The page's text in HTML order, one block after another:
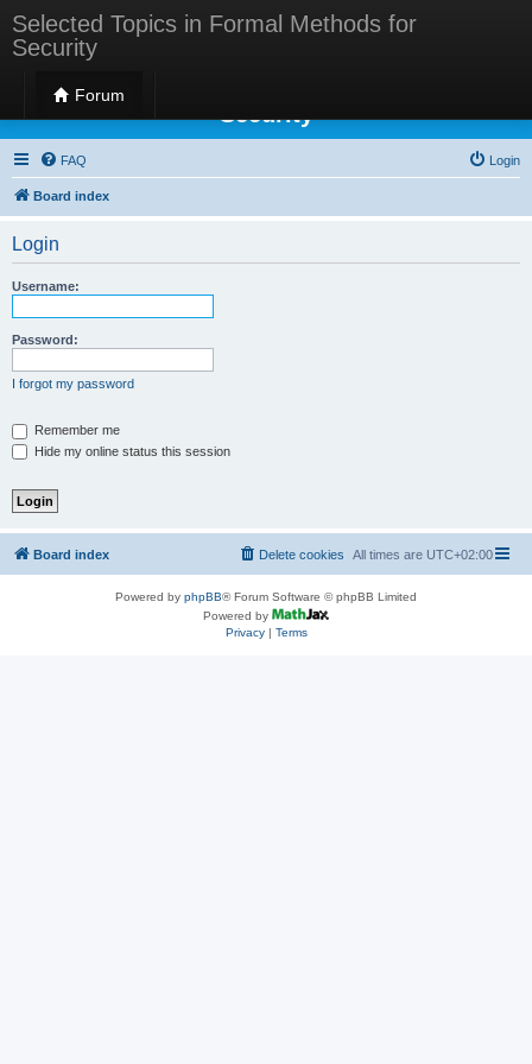
Selected Topics in Formal Methods for
Security
Forum
Selected Topics in Formal Methods for
Security
FAQ Login
Board index
Login
Username:
Password:
I forgot my password
Remember me
Hide my online status this session
Board index All times are UTC+02:00
Delete cookies
Powered by phpBB® Forum Software © phpBB Limited
Powered by
Privacy| Terms